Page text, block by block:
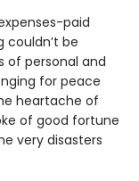
paid
couldn’t be
of personal and
for peace
heartache of
of good fortune
very disasters